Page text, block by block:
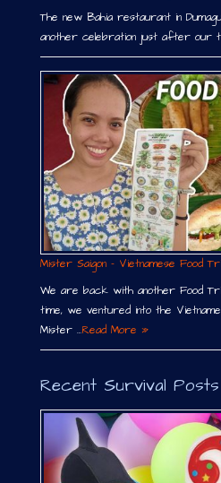
The new Bahia restaurant in
another celebration just after our
Mister Saigon – Vietnamese Food
We are back with another Food
time, we ventured into the
Mister …Read More »
Recent Survival Posts